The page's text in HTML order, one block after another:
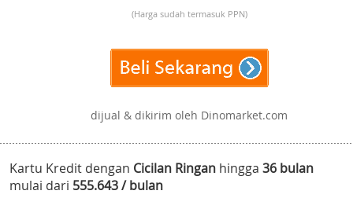
(Harga sudah termasuk PPN)
dijual & dikirim oleh Dinomarket.com
Kartu Kredit dengan Cicilan Ringan hingga 36 bulan
mulai dari 555.643 / bulan